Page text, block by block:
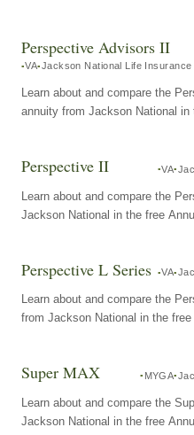
Perspective Advisors II
VA Jackson National Life Insurance
Learn about and compare the
annuity from Jackson National
Perspective II VA
Learn about and compare the
Jackson National in the free
Perspective L Series VA
Learn about and compare the
from Jackson National in the
Super MAX MYGA
Learn about and compare the
Jackson National in the free